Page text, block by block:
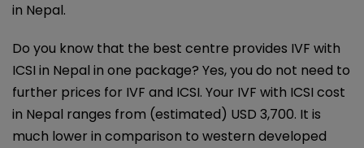
in Nepal.
Do you know that the best centre provides IVF with
ICSI in Nepal in one package? Yes, you do not need to
further prices for IVF and ICSI. Your IVF with ICSI cost
in Nepal ranges from (estimated) USD 3,700. It is
much lower in comparison to western developed